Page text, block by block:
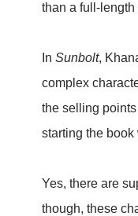
than a full-length
In Sunbolt,
complex
the selling
starting the
Yes, there are
though, these